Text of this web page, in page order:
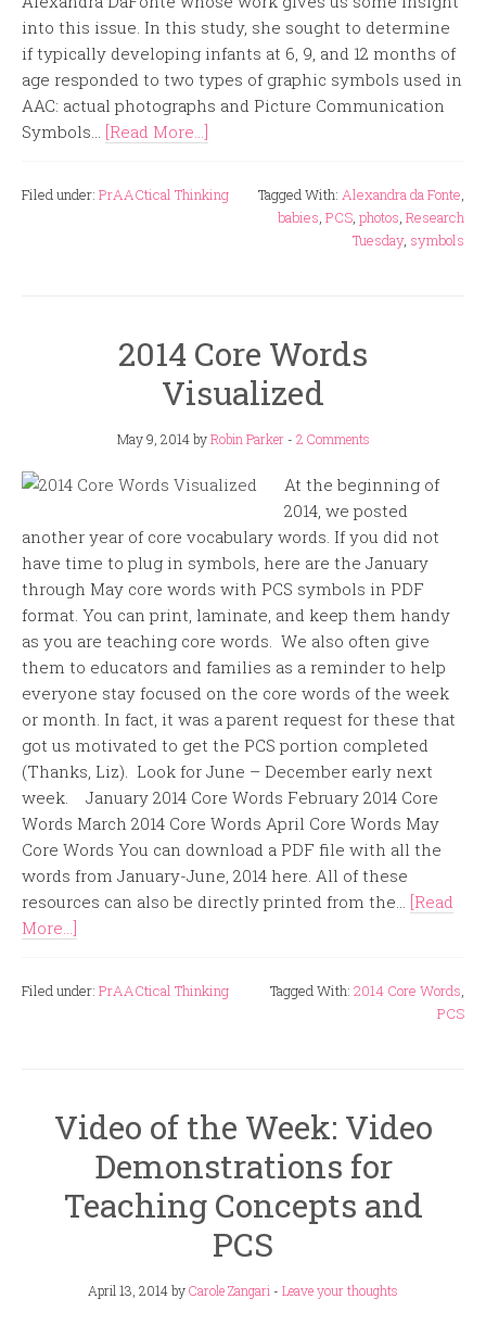
into this issue. In this study, she sought to determine
if typically developing infants at 6, 9, and 12 months of
age responded to two types of graphic symbols used in
AAC: actual photographs and Picture Communication
Symbols... [Read More...]
Filed under: PrAACtical Thinking Tagged With: Alexandra da Fonte,
babies, PCS, photos, Research
Tuesday, symbols
2014 Core Words
Visualized
May 9, 2014 byRobin Parker- 2 Comments
At the beginning of
2014, we posted
another year of core vocabulary words. If you did not
have time to plug in symbols, here are the January
through May core words with PCS symbols in PDF
format. You can print, laminate, and keep them handy
as you are teaching core words. We also often give
them to educators and families as a reminder to help
everyone stay focused on the core words of the week
or month. In fact, it was a parent request for these that
got us motivated to get the PCS portion completed
(Thanks, Liz). Look for June – December early next
week. January 2014 Core Words February 2014 Core
Words March 2014 Core Words April Core Words May
Core Words You can download a PDF file with all the
words from January-June, 2014 here. All of these
resources can also be directly printed from the... [Read
More...]
Filed under: PrAACtical Thinking Tagged With: 2014 Core Words,
PCS
Video of the Week: Video
Demonstrations for
Teaching Concepts and
PCS
April 13, 2014byCarole Zangari - Leave your thoughts